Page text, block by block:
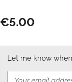
€5.00
Let me know